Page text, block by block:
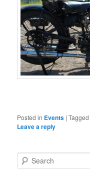
Posted in Events |Tagged
Leave a reply
e